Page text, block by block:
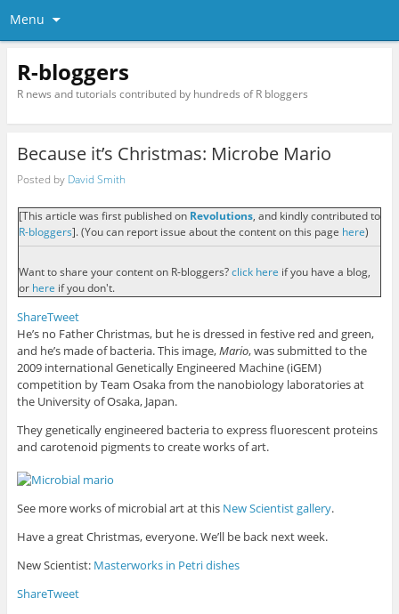
Menu
R-bloggers
R news and tutorials contributed by hundreds of R bloggers
Because it’s Christmas: Microbe Mario
Posted by David Smith
[This article was first published on Revolutions, and kindly contributed to
R-bloggers]. (You can report issue about the content on this page here)
Want to share your content on R-bloggers?click here if you have a blog,
or here if you don't.
ShareTweet
He’s no Father Christmas, but he is dressed in festive red and green,
and he’s made of bacteria. This image,Mario, was submitted to the
2009 international Genetically Engineered Machine (iGEM)
competition by Team Osaka from the nanobiology laboratories at
the University of Osaka, Japan.
They genetically engineered bacteria to express fluorescent proteins
and carotenoid pigments to create works of art.
See more works of microbial art at this New Scientist gallery.
Have a great Christmas, everyone. We’ll be back next week.
New Scientist: Masterworks in Petri dishes
ShareTweet